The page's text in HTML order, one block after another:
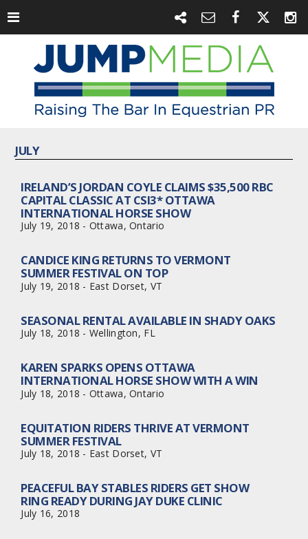
JULY
IRELAND’S JORDAN COYLE CLAIMS $35,500 RBC
CAPITAL CLASSIC AT CSI3* OTTAWA
INTERNATIONAL HORSE SHOW
July 19, 2018 - Ottawa, Ontario
CANDICE KING RETURNS TO VERMONT
SUMMER FESTIVAL ON TOP
July 19, 2018 - East Dorset, VT
SEASONAL RENTAL AVAILABLE IN SHADY OAKS
July 18, 2018 - Wellington, FL
KAREN SPARKS OPENS OTTAWA
INTERNATIONAL HORSE SHOW WITH A WIN
July 18, 2018 - Ottawa, Ontario
EQUITATION RIDERS THRIVE AT VERMONT
SUMMER FESTIVAL
July 18, 2018 - East Dorset, VT
PEACEFUL BAY STABLES RIDERS GET SHOW
RING READY DURING JAY DUKE CLINIC
July 16, 2018